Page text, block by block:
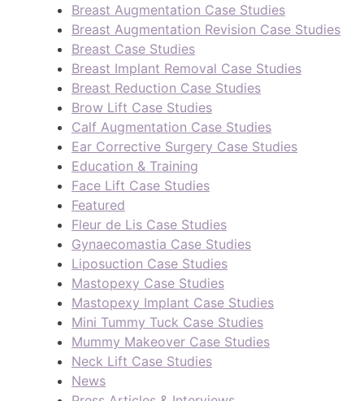
Breast Augmentation Case Studies
Breast Augmentation Revision Case Studies
Breast Case Studies
Breast Implant Removal Case Studies
Breast Reduction Case Studies
Brow Lift Case Studies
Calf Augmentation Case Studies
Ear Corrective Surgery Case Studies
Education & Training
Face Lift Case Studies
Featured
Fleur de Lis Case Studies
Gynaecomastia Case Studies
Liposuction Case Studies
Mastopexy Case Studies
Mastopexy Implant Case Studies
Mini Tummy Tuck Case Studies
Mummy Makeover Case Studies
Neck Lift Case Studies
News